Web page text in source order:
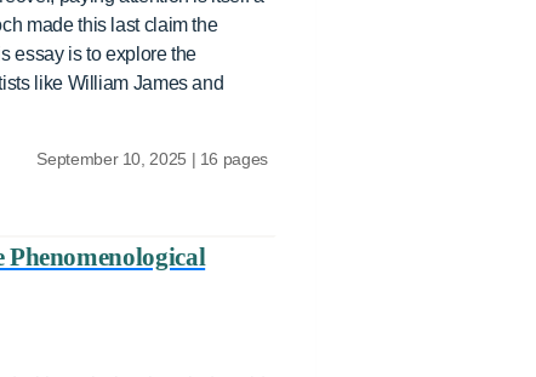
made this last claim the
essay is to explore the
like William James and
September 10, 2025 | 16 pages